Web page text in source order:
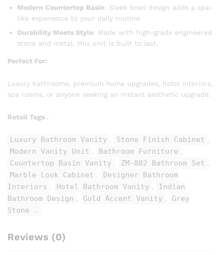
Modern Countertop Basin: Sleek bowl design adds a spa-
like experience to your daily routine.
Durability Meets Style: Made with high-grade engineered
stone and metal, this unit is built to last.
Perfect For:
Luxury bathrooms, premium home upgrades, hotel interiors,
spa rooms, or anyone seeking an instant aesthetic upgrade.
Retail Tags .
Luxury Bathroom Vanity , Stone Finish Cabinet ,
Modern Vanity Unit , Bathroom Furniture ,
Countertop Basin Vanity , ZM-882 Bathroom Set ,
Marble Look Cabinet ,
Designer Bathroom
Interiors , Hotel Bathroom Vanity ,
Indian
Bathroom Design , Gold Accent Vanity ,
Grey
Stone .
Reviews (0)